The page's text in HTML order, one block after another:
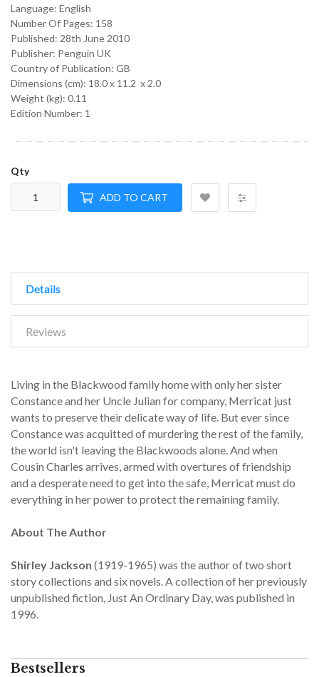
Language: English
Number Of Pages: 158
Published: 28th June 2010
Publisher: Penguin UK
Country of Publication: GB
Dimensions (cm): 18.0 x 11.2 x 2.0
Weight (kg): 0.11
Edition Number: 1
Qty
ADD TO CART
Details
Reviews
Living in the Blackwood family home with only her sister
Constance and her Uncle Julian for company, Merricat just
wants to preserve their delicate way of life. But ever since
Constance was acquitted of murdering the rest of the family,
the world isn't leaving the Blackwoods alone. And when
Cousin Charles arrives, armed with overtures of friendship
and a desperate need to get into the safe, Merricat must do
everything in her power to protect the remaining family.
About The Author
Shirley Jackson (1919-1965) was the author of two short
story collections and six novels. A collection of her previously
unpublished fiction, Just An Ordinary Day, was published in
1996.
Bestsellers